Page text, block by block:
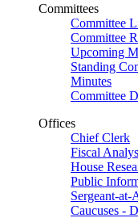
Committees
Committee
Committee
Upcoming
Standing
Minutes
Committee
Offices
Chief Clerk
Fiscal
House
Public
Sergeant-at-
Caucuses -